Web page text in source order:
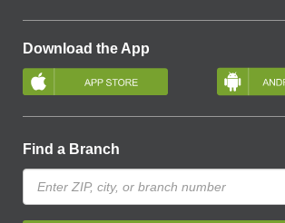
Download the App
Find a Branch